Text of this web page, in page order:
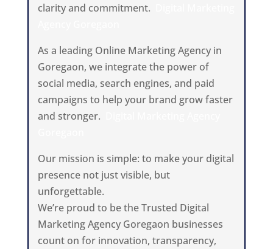
clarity and commitment.
As a leading Online Marketing Agency in
Goregaon, we integrate the power of
social media, search engines, and paid
campaigns to help your brand grow faster
and stronger.
Our mission is simple: to make your digital
presence not just visible, but
unforgettable.
We’re proud to be the Trusted Digital
Marketing Agency Goregaon businesses
count on for innovation, transparency,